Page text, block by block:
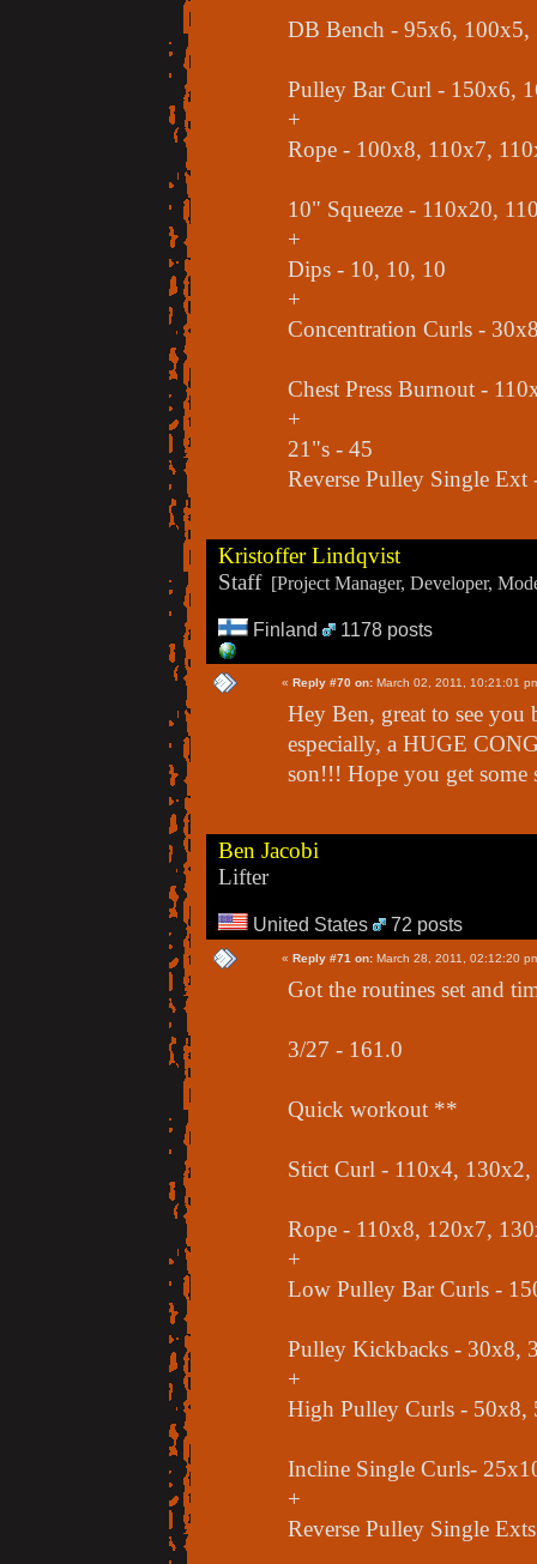
DB Bench - 95x6,
Pulley Bar Curl - 150x6,
+
Rope - 100x8, 110x7,
10" Squeeze - 110x20,
+
Dips - 10, 10, 10
+
Concentration Curls -
Chest Press Burnout -
+
21"s - 45
Reverse Pulley Single
Kristoffer Lindqvist
Staff[Project Manager, Developer,
Finland 1178 posts
« Reply #70 on: March 02, 2011, 10:21:01
Hey Ben, great to see
especially, a HUGE
son!!! Hope you get
Ben Jacobi
Lifter
United States 72 posts
« Reply #71 on: March 28, 2011, 02:12:20
Got the routines set and
3/27 - 161.0
Quick workout **
Stict Curl - 110x4,
Rope - 110x8, 120x7,
+
Low Pulley Bar Curls -
Pulley Kickbacks - 30x8,
+
High Pulley Curls - 50x8,
Incline Single Curls-
+
Reverse Pulley Single